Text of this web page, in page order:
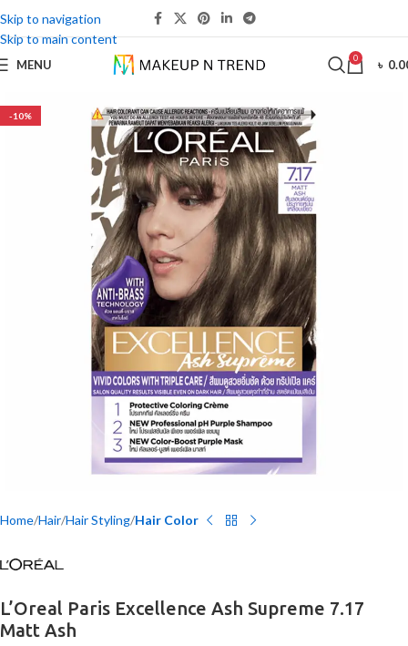
Skip to navigation
Skip to main content
MENU 0 ৳
-10%
Home Hair Hair Styling Hair Color
L’Oreal Paris Excellence Ash Supreme 7.17
Matt Ash